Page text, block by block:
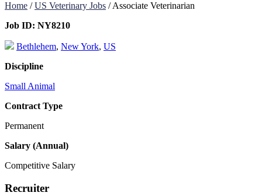
Home /US Veterinary Jobs /Associate Veterinarian
Job ID: NY8210
Bethlehem, New York, US
Discipline
Small Animal
Contract Type
Permanent
Salary (Annual)
Competitive Salary
Recruiter